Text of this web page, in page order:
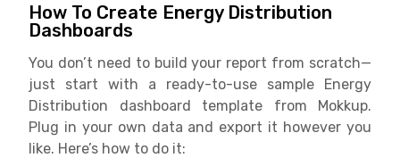
How To Create Energy Distribution
Dashboards
You don’t need to build your report from scratch—
just start with a ready-to-use sample Energy
Distribution dashboard template from Mokkup.
Plug in your own data and export it however you
like. Here’s how to do it: